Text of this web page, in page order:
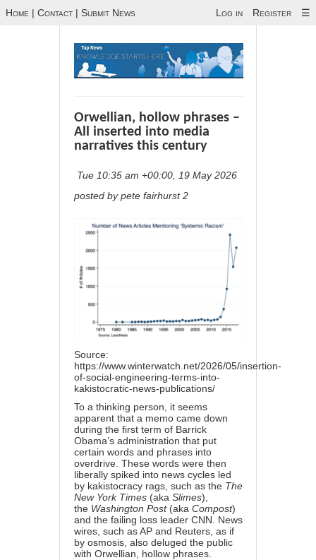
Home | Contact | Submit News Log in Register ☰
Orwellian, hollow phrases –
All inserted into media
narratives this century
Tue 10:35 am +00:00, 19 May 2026
posted by pete fairhurst 2
Source:
https://www.winterwatch.net/2026/05/insertion-
of-social-engineering-terms-into-
kakistocratic-news-publications/
To a thinking person, it seems
apparent that a memo came down
during the first term of Barrick
Obama’s administration that put
certain words and phrases into
overdrive. These words were then
liberally spiked into news cycles led
by kakistocracy rags, such as the The
New York Times (aka Slimes),
the Washington Post(aka Compost)
and the failing loss leader CNN. News
wires, such as AP and Reuters, as if
by osmosis, also deluged the public
with Orwellian, hollow phrases.